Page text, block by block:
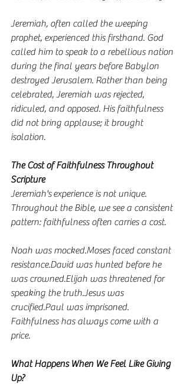
Jeremiah, often called the weeping
prophet, experienced this firsthand. God
called him to speak to a rebellious nation
during the final years before Babylon
destroyed Jerusalem. Rather than being
celebrated, Jeremiah was rejected,
ridiculed, and opposed. His faithfulness
did not bring applause; it brought
isolation.
The Cost of Faithfulness Throughout
Scripture
Jeremiah's experience is not unique.
Throughout the Bible, we see a consistent
pattern: faithfulness often carries a cost.
Noah was mocked.Moses faced constant
resistance.David was hunted before he
was crowned.Elijah was threatened for
speaking the truth.Jesus was
crucified.Paul was imprisoned.
Faithfulness has always come with a
price.
What Happens When We Feel Like Giving
Up?